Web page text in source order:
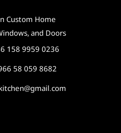
Custom Home
and Doors
158 9959 0236
58 059 8682